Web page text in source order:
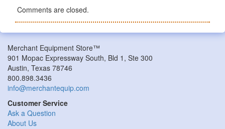
Comments are closed.
Merchant Equipment Store™
901 Mopac Expressway South, Bld 1, Ste 300
Austin, Texas 78746
800.898.3436
info@merchantequip.com
Customer Service
Ask a Question
About Us